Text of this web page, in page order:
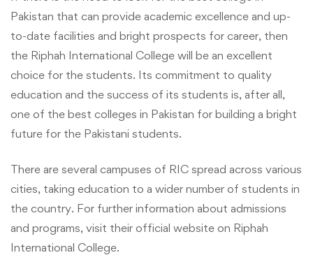
Pakistan that can provide academic excellence and up-
to-date facilities and bright prospects for career, then
the Riphah International College will be an excellent
choice for the students. Its commitment to quality
education and the success of its students is, after all,
one of the best colleges in Pakistan for building a bright
future for the Pakistani students.
There are several campuses of RIC spread across various
cities, taking education to a wider number of students in
the country. For further information about admissions
and programs, visit their official website on Riphah
International College.